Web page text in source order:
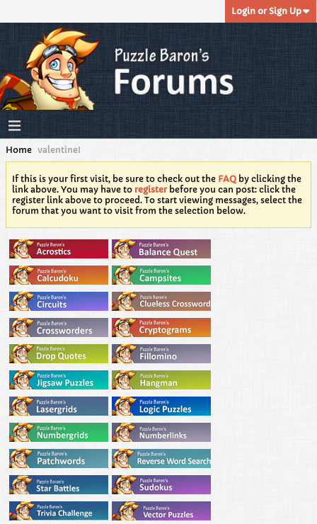
Login or Sign Up
Home valentine!
If this is your first visit, be sure to check out the FAQ by clicking the
link above. You may have to registerbefore you can post: click the
register link above to proceed. To start viewing messages, select the
forum that you want to visit from the selection below.